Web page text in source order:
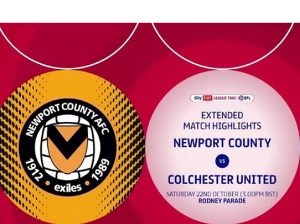
Newport County v Colchester United - Extended highlights - Sat 22nd